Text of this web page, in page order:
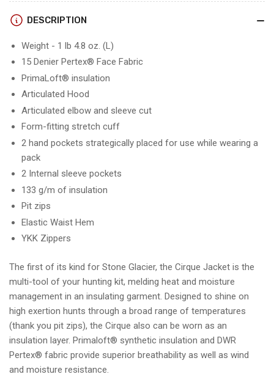
DESCRIPTION
Weight - 1 lb 4.8 oz. (L)
15 Denier Pertex® Face Fabric
PrimaLoft® insulation
Articulated Hood
Articulated elbow and sleeve cut
Form-fitting stretch cuff
2 hand pockets strategically placed for use while wearing a
pack
2 Internal sleeve pockets
133 g/m of insulation
Pit zips
Elastic Waist Hem
YKK Zippers
The first of its kind for Stone Glacier, the Cirque Jacket is the
multi-tool of your hunting kit, melding heat and moisture
management in an insulating garment. Designed to shine on
high exertion hunts through a broad range of temperatures
(thank you pit zips), the Cirque also can be worn as an
insulation layer. Primaloft® synthetic insulation and DWR
Pertex® fabric provide superior breathability as well as wind
and moisture resistance.